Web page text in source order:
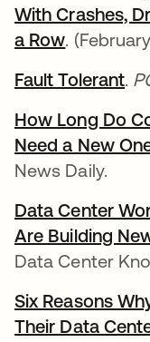
With Crashes,
a Row새 탭에서
.
Fault Tolerant새
.
How Long Do
Need a New
News Daily.
Data Center
Are Building
Data Center
Six Reasons
Their Data